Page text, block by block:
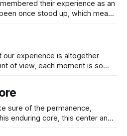
their experience as an
once stood up, which meant
If a brain is a prediction
argued, then would not
in
our experience is altogether
of view, each moment is so
point of view, this moment
no other moment
sure of the permanence,
enduring core, this center and